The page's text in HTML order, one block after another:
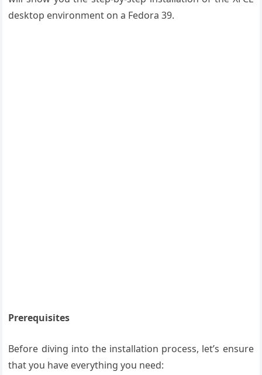
desktop environment on a Fedora 39.
Prerequisites
Before diving into the installation process, let’s ensure
that you have everything you need: